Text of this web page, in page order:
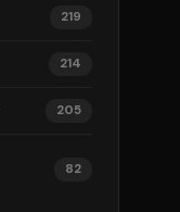
219
214
205
82